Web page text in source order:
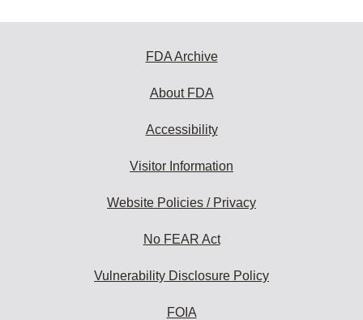
FDA Archive
About FDA
Accessibility
Visitor Information
Website Policies / Privacy
No FEAR Act
Vulnerability Disclosure Policy
FOIA